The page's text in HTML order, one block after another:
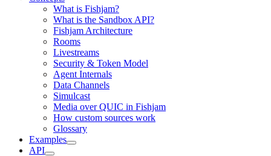
What is Fishjam?
What is the Sandbox API?
Fishjam Architecture
Rooms
Livestreams
Security & Token Model
Agent Internals
Data Channels
Simulcast
Media over QUIC in Fishjam
How custom sources work
Glossary
Examples
API